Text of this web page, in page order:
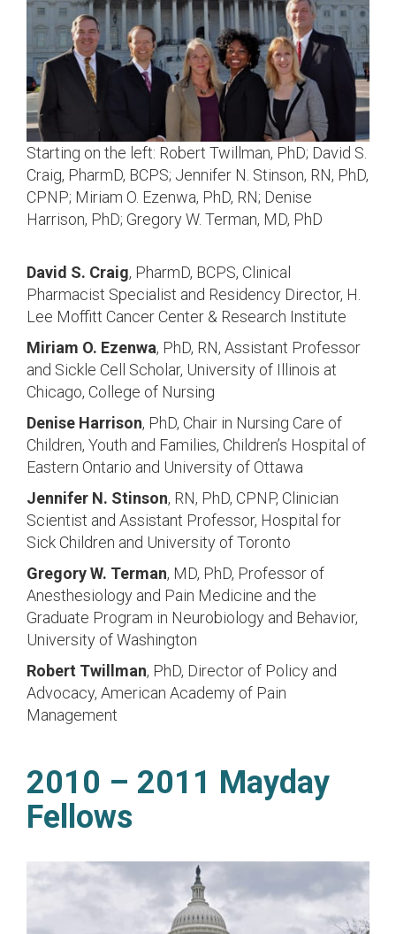
Starting on the left: Robert Twillman, PhD; David S.
Craig, PharmD, BCPS; Jennifer N. Stinson, RN, PhD,
CPNP; Miriam O. Ezenwa, PhD, RN; Denise
Harrison, PhD; Gregory W. Terman, MD, PhD
David S. Craig, PharmD, BCPS, Clinical
Pharmacist Specialist and Residency Director, H.
Lee Moffitt Cancer Center & Research Institute
Miriam O. Ezenwa, PhD, RN, Assistant Professor
and Sickle Cell Scholar, University of Illinois at
Chicago, College of Nursing
Denise Harrison, PhD, Chair in Nursing Care of
Children, Youth and Families, Children’s Hospital of
Eastern Ontario and University of Ottawa
Jennifer N. Stinson, RN, PhD, CPNP, Clinician
Scientist and Assistant Professor, Hospital for
Sick Children and University of Toronto
Gregory W. Terman, MD, PhD, Professor of
Anesthesiology and Pain Medicine and the
Graduate Program in Neurobiology and Behavior,
University of Washington
Robert Twillman, PhD, Director of Policy and
Advocacy, American Academy of Pain
Management
2010 – 2011 Mayday
Fellows